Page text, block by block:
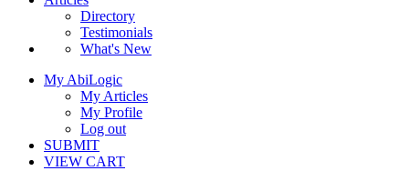
Directory
Testimonials
What's New
My AbiLogic
My Articles
My Profile
Log out
SUBMIT
VIEW CART